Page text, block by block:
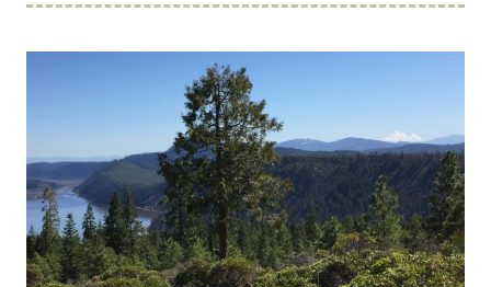
Annual and Financial Reports
Justice, Equity, Diversity, and Inclusion
GET INVOLVED
Become a Member
Member Benefits
Pinnacle Membership